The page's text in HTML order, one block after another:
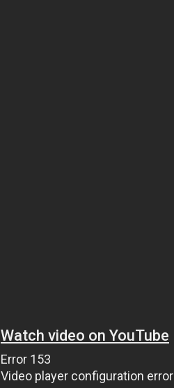
Watch video on YouTube
Error 153
Video player configuration error